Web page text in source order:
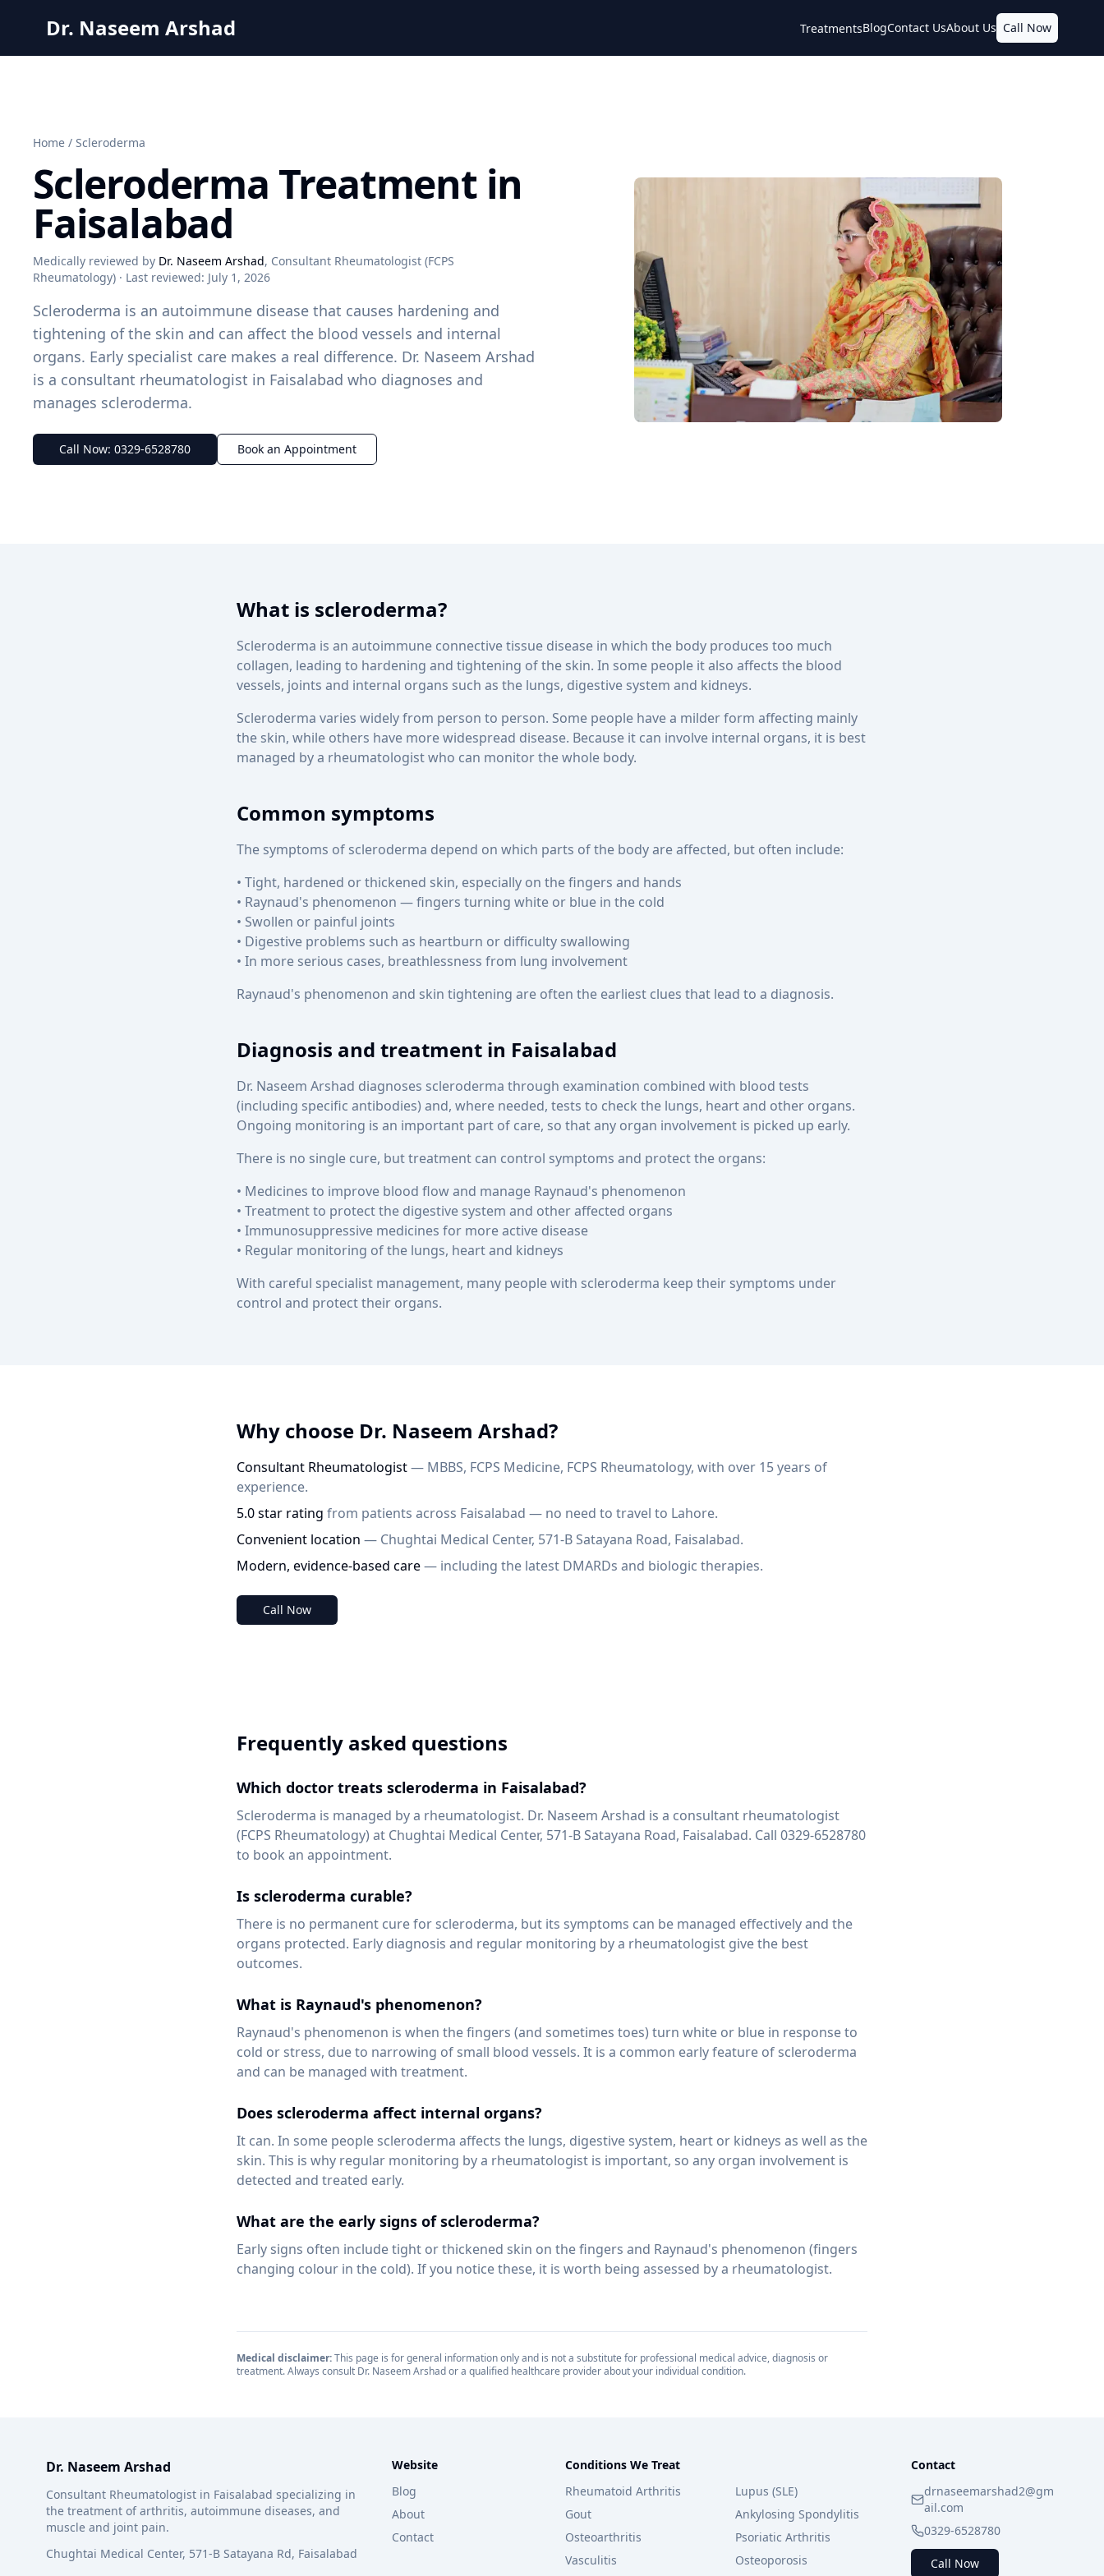
Dr. Naseem Arshad TreatmentsBlogContact UsAbout Us Call Now
Home / Scleroderma
Scleroderma Treatment in
Faisalabad
Medically reviewed by Dr. Naseem Arshad, Consultant Rheumatologist (FCPS
Rheumatology) · Last reviewed: July 1, 2026
Scleroderma is an autoimmune disease that causes hardening and
tightening of the skin and can affect the blood vessels and internal
organs. Early specialist care makes a real difference. Dr. Naseem Arshad
is a consultant rheumatologist in Faisalabad who diagnoses and
manages scleroderma.
Call Now: 0329-6528780 Book an Appointment
What is scleroderma?
Scleroderma is an autoimmune connective tissue disease in which the body produces too much
collagen, leading to hardening and tightening of the skin. In some people it also affects the blood
vessels, joints and internal organs such as the lungs, digestive system and kidneys.
Scleroderma varies widely from person to person. Some people have a milder form affecting mainly
the skin, while others have more widespread disease. Because it can involve internal organs, it is best
managed by a rheumatologist who can monitor the whole body.
Common symptoms
The symptoms of scleroderma depend on which parts of the body are affected, but often include:
• Tight, hardened or thickened skin, especially on the fingers and hands
• Raynaud's phenomenon — fingers turning white or blue in the cold
• Swollen or painful joints
• Digestive problems such as heartburn or difficulty swallowing
• In more serious cases, breathlessness from lung involvement
Raynaud's phenomenon and skin tightening are often the earliest clues that lead to a diagnosis.
Diagnosis and treatment in Faisalabad
Dr. Naseem Arshad diagnoses scleroderma through examination combined with blood tests
(including specific antibodies) and, where needed, tests to check the lungs, heart and other organs.
Ongoing monitoring is an important part of care, so that any organ involvement is picked up early.
There is no single cure, but treatment can control symptoms and protect the organs:
• Medicines to improve blood flow and manage Raynaud's phenomenon
• Treatment to protect the digestive system and other affected organs
• Immunosuppressive medicines for more active disease
• Regular monitoring of the lungs, heart and kidneys
With careful specialist management, many people with scleroderma keep their symptoms under
control and protect their organs.
Why choose Dr. Naseem Arshad?
Consultant Rheumatologist— MBBS, FCPS Medicine, FCPS Rheumatology, with over 15 years of
experience.
5.0 star rating from patients across Faisalabad — no need to travel to Lahore.
Convenient location — Chughtai Medical Center, 571-B Satayana Road, Faisalabad.
Modern, evidence-based care— including the latest DMARDs and biologic therapies.
Call Now
Frequently asked questions
Which doctor treats scleroderma in Faisalabad?
Scleroderma is managed by a rheumatologist. Dr. Naseem Arshad is a consultant rheumatologist
(FCPS Rheumatology) at Chughtai Medical Center, 571-B Satayana Road, Faisalabad. Call 0329-6528780
to book an appointment.
Is scleroderma curable?
There is no permanent cure for scleroderma, but its symptoms can be managed effectively and the
organs protected. Early diagnosis and regular monitoring by a rheumatologist give the best
outcomes.
What is Raynaud's phenomenon?
Raynaud's phenomenon is when the fingers (and sometimes toes) turn white or blue in response to
cold or stress, due to narrowing of small blood vessels. It is a common early feature of scleroderma
and can be managed with treatment.
Does scleroderma affect internal organs?
It can. In some people scleroderma affects the lungs, digestive system, heart or kidneys as well as the
skin. This is why regular monitoring by a rheumatologist is important, so any organ involvement is
detected and treated early.
What are the early signs of scleroderma?
Early signs often include tight or thickened skin on the fingers and Raynaud's phenomenon (fingers
changing colour in the cold). If you notice these, it is worth being assessed by a rheumatologist.
Medical disclaimer:This page is for general information only and is not a substitute for professional medical advice, diagnosis or
treatment. Always consult Dr. Naseem Arshad or a qualified healthcare provider about your individual condition.
Dr. Naseem Arshad
Consultant Rheumatologist in Faisalabad specializing in
the treatment of arthritis, autoimmune diseases, and
muscle and joint pain.
Chughtai Medical Center, 571-B Satayana Rd, Faisalabad
Website
Blog
About
Contact
Conditions We Treat
Rheumatoid Arthritis
Lupus (SLE)
Gout
Ankylosing Spondylitis
Osteoarthritis
Psoriatic Arthritis
Vasculitis
Osteoporosis
Contact
drnaseemarshad2@gm
ail.com
0329-6528780
Call Now